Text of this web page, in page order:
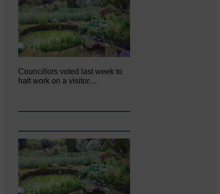
Councillors voted last week to
halt work on a visitor…